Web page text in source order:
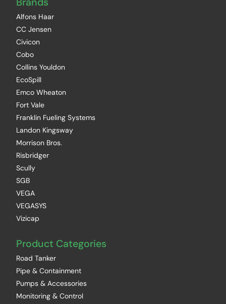
Alfons Haar
CC Jensen
Civicon
Cobo
Collins Youldon
EcoSpill
Emco Wheaton
Fort Vale
Franklin Fueling Systems
Landon Kingsway
Morrison Bros.
Risbridger
Scully
SGB
VEGA
VEGASYS
Vizicap
Product Categories
Road Tanker
Pipe & Containment
Pumps & Accessories
Monitoring & Control